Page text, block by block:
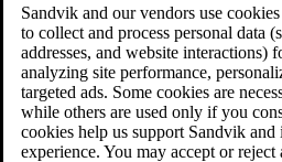
Sandvik and our vendors use
to collect and process personal data
addresses, and website interactions)
analyzing site performance,
targeted ads. Some cookies are
while others are used only if you
cookies help us support Sandvik
experience. You may accept or